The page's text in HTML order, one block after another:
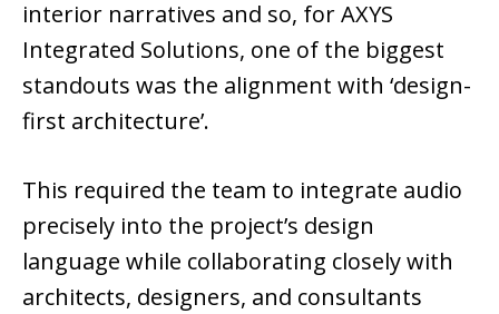
interior narratives and so, for AXYS
Integrated Solutions, one of the biggest
standouts was the alignment with ‘design-
first architecture’.
This required the team to integrate audio
precisely into the project’s design
language while collaborating closely with
architects, designers, and consultants